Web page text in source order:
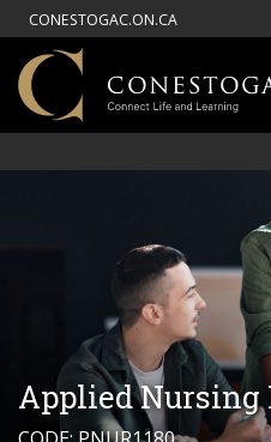
CONESTOGAC.ON.CA
Applied Nursing